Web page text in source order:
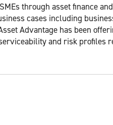
through asset finance
cases including
Advantage has been
and risk profiles